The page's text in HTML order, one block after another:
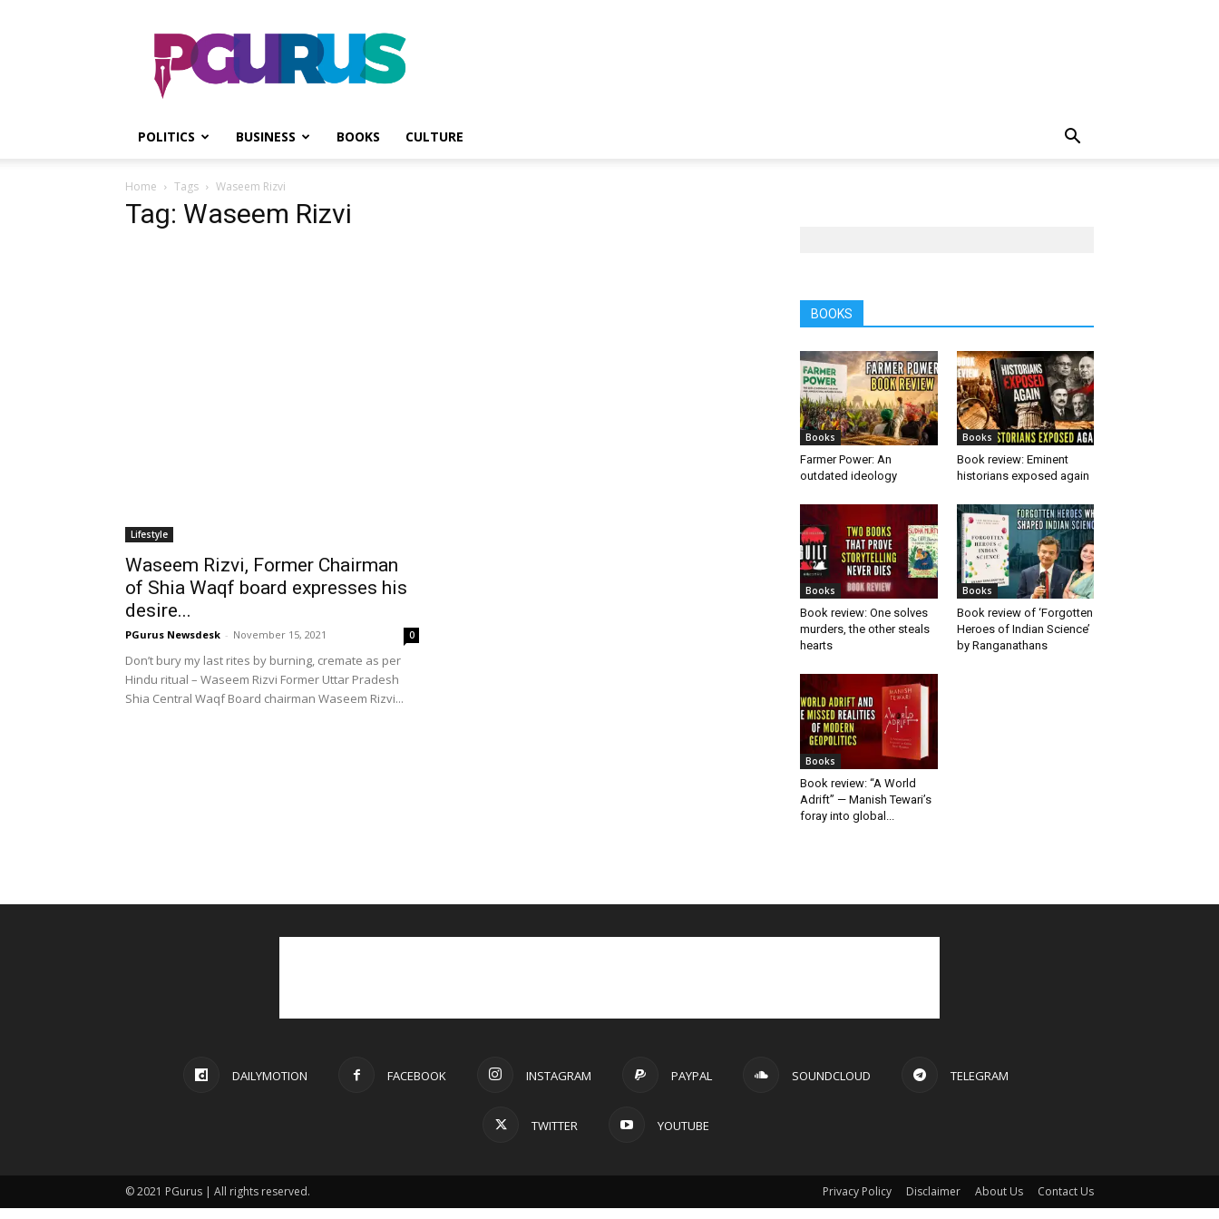
PGurus
POLITICS BUSINESS BOOKS CULTURE
Home Tags Waseem Rizvi
Tag: Waseem Rizvi
Lifestyle
Waseem Rizvi, Former Chairman
of Shia Waqf board expresses his
desire...
PGurus Newsdesk - November 15, 2021 0
Don’t bury my last rites by burning, cremate as per
Hindu ritual – Waseem Rizvi Former Uttar Pradesh
Shia Central Waqf Board chairman Waseem Rizvi...
BOOKS
Books
Farmer Power: An
outdated ideology
Books
Book review: Eminent
historians exposed again
Books
Book review: One solves
murders, the other steals
hearts
Books
Book review of ‘Forgotten
Heroes of Indian Science’
by Ranganathans
Books
Book review: “A World
Adrift” — Manish Tewari’s
foray into global...
DAILYMOTION FACEBOOK INSTAGRAM PAYPAL SOUNDCLOUD TELEGRAM
TWITTER YOUTUBE
Privacy Policy Disclaimer About Us Contact Us
© 2021 PGurus | All rights reserved.